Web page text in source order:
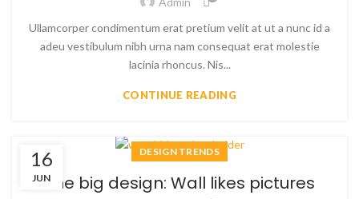
Ullamcorper condimentum erat pretium velit at ut a nunc id a
adeu vestibulum nibh urna nam consequat erat molestie
lacinia rhoncus. Nis...
CONTINUE READING
16
JUN
DESIGN TRENDS
The big design: Wall likes pictures